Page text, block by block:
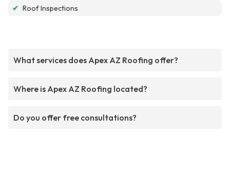
✔ Roof Inspections
What services does Apex AZ Roofing offer?
Where is Apex AZ Roofing located?
Do you offer free consultations?